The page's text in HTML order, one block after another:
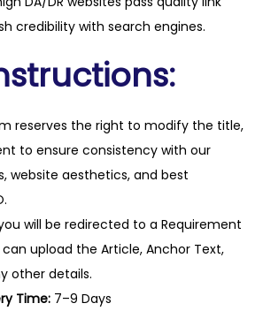
credibility with search engines.
reserves the right to modify the title,
to ensure consistency with our
website aesthetics, and best
will be redirected to a Requirement
upload the Article, Anchor Text,
other details.
Time: 7–9 Days